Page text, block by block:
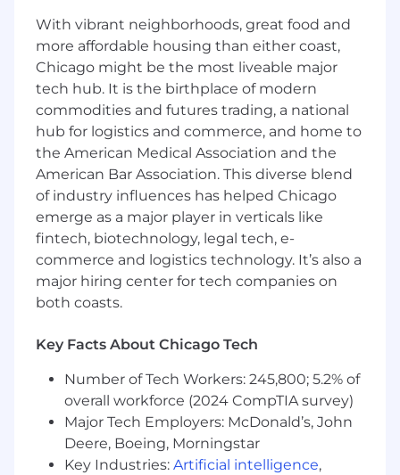
Always driving team to improve culture,
processes, and delivery.
Communicate changes, intended goals,
timelines, and results
Implementing training programs.
Monitor improvement in maturity, quality,
predictability, and delivery as adoption of
agile practices increases to ensure coaching
meets the required outcomes.
Be servant leader for scrum teams that are
just starting their agile journey, assess,
meet the team where they are and setup
Bachelor's degree or equivalent experience
One or more agile certifications preferred
(e.g. CSM, CSPO, CSP, PSM, PSPO, SAFe).
With vibrant neighborhoods, great food and
more affordable housing than either coast,
Chicago might be the most liveable major
tech hub. It is the birthplace of modern
commodities and futures trading, a national
hub for logistics and commerce, and home to
the American Medical Association and the
American Bar Association. This diverse blend
of industry influences has helped Chicago
emerge as a major player in verticals like
fintech, biotechnology, legal tech, e-
commerce and logistics technology. It’s also a
major hiring center for tech companies on
both coasts.
Key Facts About Chicago Tech
Number of Tech Workers: 245,800; 5.2% of
overall workforce (2024 CompTIA survey)
Major Tech Employers: McDonald’s, John
Deere, Boeing, Morningstar
Key Industries: Artificial intelligence,